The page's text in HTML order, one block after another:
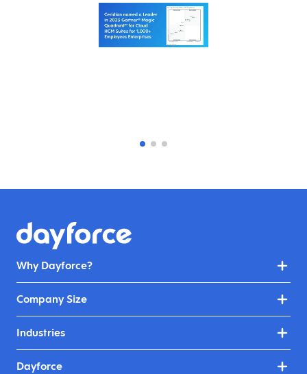
Why Dayforce?
Company Size
Industries
Dayforce